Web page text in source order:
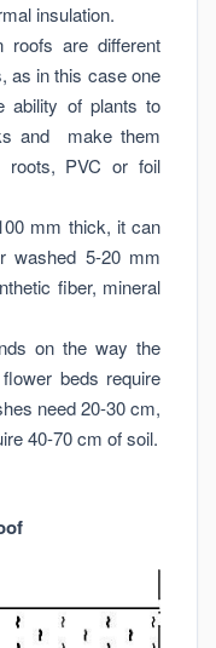
insulation.
roofs are different
as in this case one
ability of plants to
and make them
roots, PVC or foil
mm thick, it can
washed 5-20 mm
fiber, mineral
on the way the
beds require
need 20-30 cm,
40-70 cm of soil.